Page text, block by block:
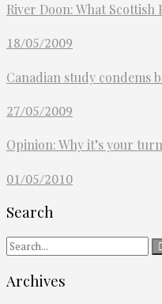
River Doon: What Scottish
18/05/2009
Canadian study condems
27/05/2009
Opinion: Why it’s your
01/05/2010
Search
Archives